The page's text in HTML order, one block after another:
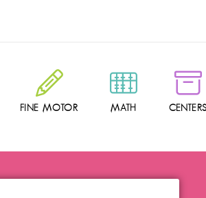
FINE MOTOR MATH CENTERS